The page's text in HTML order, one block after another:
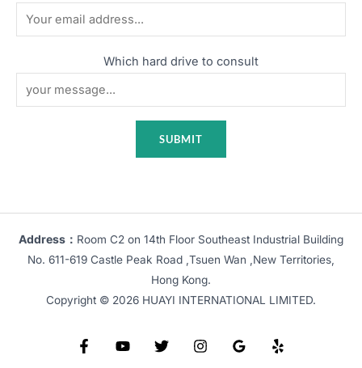
Which hard drive to consult
Address： Room C2 on 14th Floor Southeast Industrial Building
No. 611-619 Castle Peak Road ,Tsuen Wan ,New Territories,
Hong Kong.
Copyright © 2026 HUAYI INTERNATIONAL LIMITED.